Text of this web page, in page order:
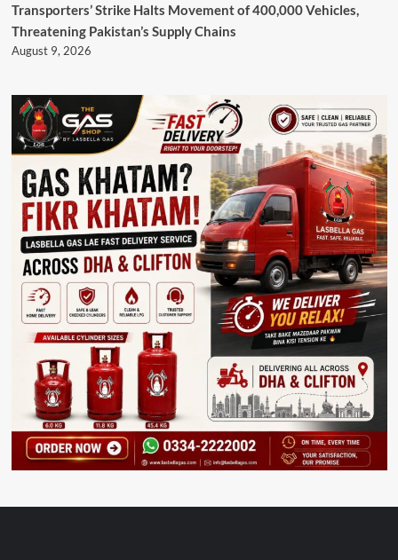
Transporters’ Strike Halts Movement of 400,000 Vehicles,
Threatening Pakistan’s Supply Chains
August 9, 2026